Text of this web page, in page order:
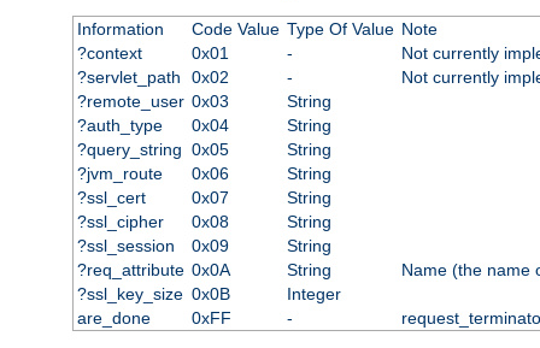
Information Code Value Type Of Value Note
?context
0x01 -
Not currently
?servlet_path
0x02 -
Not currently
?remote_user 0x03
String
?auth_type
0x04
String
?query_string 0x05
String
?jvm_route
0x06
String
?ssl_cert
0x07
String
?ssl_cipher
0x08
String
?ssl_session
0x09
String
?req_attribute 0x0A String
Name (the name
?ssl_key_size 0x0B
Integer
are_done
0xFF -